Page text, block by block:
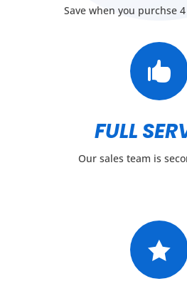
Save when you purchse

FULL
Our sales team is
